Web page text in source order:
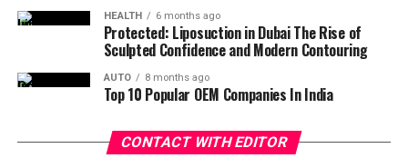
HEALTH 6 months ago
Protected: Liposuction in Dubai The Rise of
Sculpted Confidence and Modern Contouring
AUTO 8 months ago
Top 10 Popular OEM Companies In India
CONTACT WITH EDITOR